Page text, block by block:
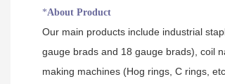
*About Product
Our main products include industrial
gauge brads and 18 gauge brads), coil
making machines (Hog rings, C rings,